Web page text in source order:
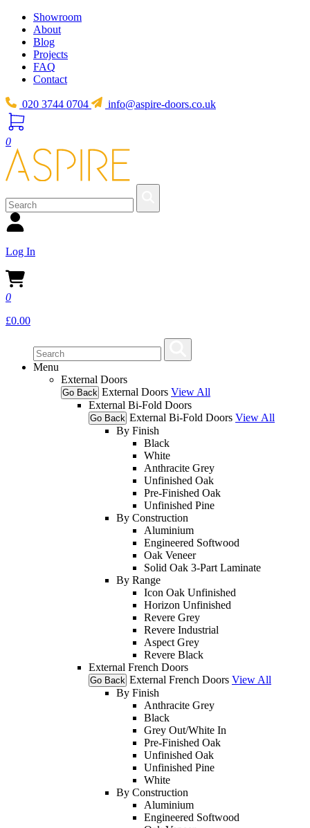
Showroom
About
Blog
Projects
FAQ
Contact
020 3744 0704 info@aspire-doors.co.uk
0
Log In
0
£0.00
Menu
External Doors
Go Back External Doors View All
External Bi-Fold Doors
Go Back External Bi-Fold Doors View All
By Finish
Black
White
Anthracite Grey
Unfinished Oak
Pre-Finished Oak
Unfinished Pine
By Construction
Aluminium
Engineered Softwood
Oak Veneer
Solid Oak 3-Part Laminate
By Range
Icon Oak Unfinished
Horizon Unfinished
Revere Grey
Revere Industrial
Aspect Grey
Revere Black
External French Doors
Go Back External French Doors View All
By Finish
Anthracite Grey
Black
Grey Out/White In
Pre-Finished Oak
Unfinished Oak
Unfinished Pine
White
By Construction
Aluminium
Engineered Softwood